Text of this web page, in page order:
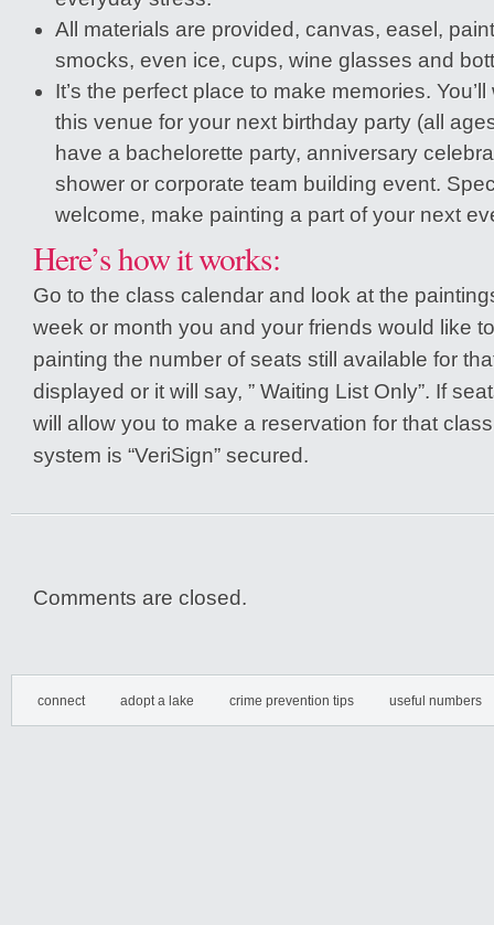
All materials are provided, canvas, easel,
smocks, even ice, cups, wine glasses and
It’s the perfect place to make memories.
this venue for your next birthday party (all
have a bachelorette party, anniversary
shower or corporate team building event.
welcome, make painting a part of your next
Here’s how it works:
Go to the class calendar and look at the
week or month you and your friends would like
painting the number of seats still available for
displayed or it will say, ” Waiting List Only”. If
will allow you to make a reservation for that
system is “VeriSign” secured.
Comments are closed.
connect adopt a lake crime prevention tips useful numbers